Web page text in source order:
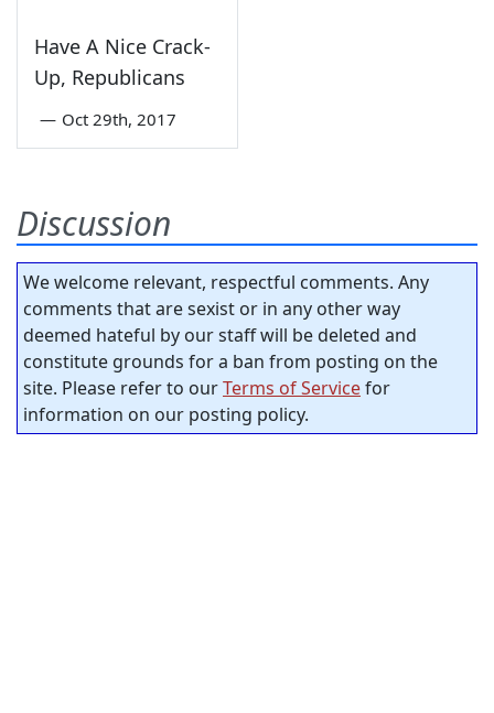
Have A Nice Crack-
Up, Republicans
— Oct 29th, 2017
Discussion
We welcome relevant, respectful comments. Any
comments that are sexist or in any other way
deemed hateful by our staff will be deleted and
constitute grounds for a ban from posting on the
site. Please refer to ourTerms of Servicefor
information on our posting policy.